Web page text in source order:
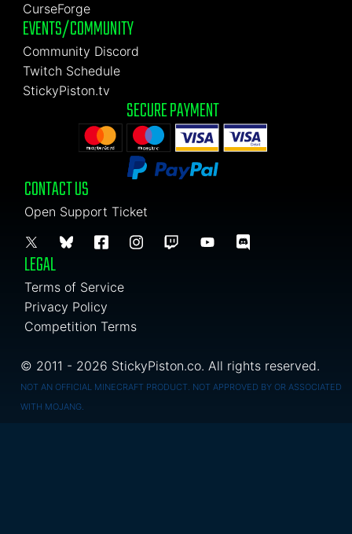
CurseForge
EVENTS/COMMUNITY
Community Discord
Twitch Schedule
StickyPiston.tv
SECURE PAYMENT
CONTACT US
Open Support Ticket
LEGAL
Terms of Service
Privacy Policy
Competition Terms
© 2011 - 2026 StickyPiston.co. All rights reserved.
NOT AN OFFICIAL MINECRAFT PRODUCT. NOT APPROVED BY OR ASSOCIATED
WITH MOJANG.